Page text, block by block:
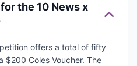
the 10 News x
offers a total of fifty
$200 Coles Voucher. The